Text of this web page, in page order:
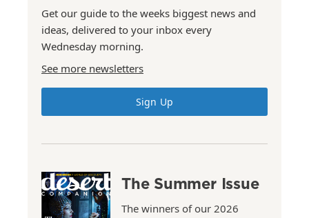
Get our guide to the weeks biggest news and
ideas, delivered to your inbox every
Wednesday morning.
See more newsletters
Sign Up
The Summer Issue
The winners of our 2026